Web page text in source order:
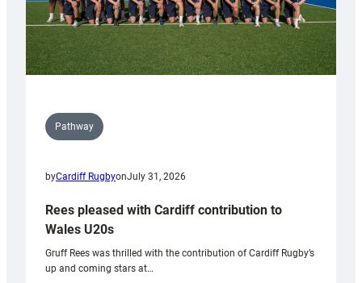
Pathway
byCardiff RugbyonJuly 31, 2026
Rees pleased with Cardiff contribution to
Wales U20s
Gruff Rees was thrilled with the contribution of Cardiff Rugby’s
up and coming stars at…